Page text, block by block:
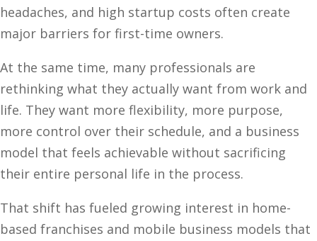
headaches, and high startup costs often create
major barriers for first-time owners.
At the same time, many professionals are
rethinking what they actually want from work and
life. They want more flexibility, more purpose,
more control over their schedule, and a business
model that feels achievable without sacrificing
their entire personal life in the process.
That shift has fueled growing interest in home-
based franchises and mobile business models that